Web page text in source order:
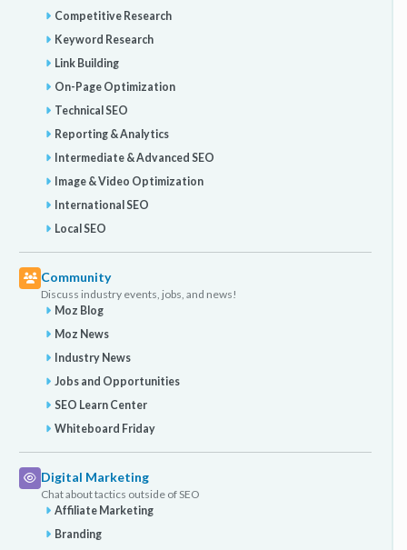
Competitive Research
Keyword Research
Link Building
On-Page Optimization
Technical SEO
Reporting & Analytics
Intermediate & Advanced SEO
Image & Video Optimization
International SEO
Local SEO
Community
Discuss industry events, jobs, and news!
Moz Blog
Moz News
Industry News
Jobs and Opportunities
SEO Learn Center
Whiteboard Friday
Digital Marketing
Chat about tactics outside of SEO
Affiliate Marketing
Branding